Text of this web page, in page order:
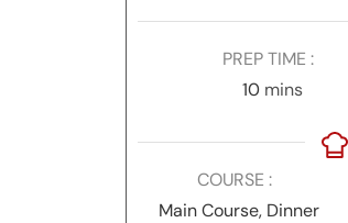
PREP TIME
10minutes
mins
COURSE
Main Course, Dinner